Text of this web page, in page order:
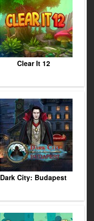
Clear It 12
Dark City: Budapest